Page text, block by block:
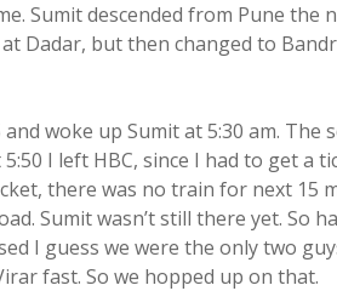
Sumit descended from Pune
Dadar, but then changed to
woke up Sumit at 5:30 am. The
I left HBC, since I had to get a
there was no train for next 15
Sumit wasn’t still there yet. So
I guess we were the only two
fast. So we hopped up on that.